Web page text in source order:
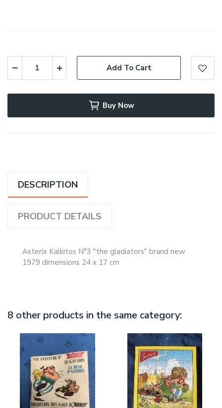
Add To Cart
Buy Now
DESCRIPTION
PRODUCT DETAILS
Asterix Kalkitos N°3 "the gladiators" brand new
1979 dimensions 24 x 17 cm
8 other products in the same category: